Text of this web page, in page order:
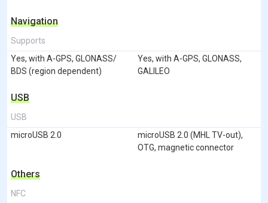
Navigation
Supports
Yes, with A-GPS, GLONASS/
BDS (region dependent)
Yes, with A-GPS, GLONASS,
GALILEO
USB
USB
microUSB 2.0
microUSB 2.0 (MHL TV-out),
OTG, magnetic connector
Others
NFC